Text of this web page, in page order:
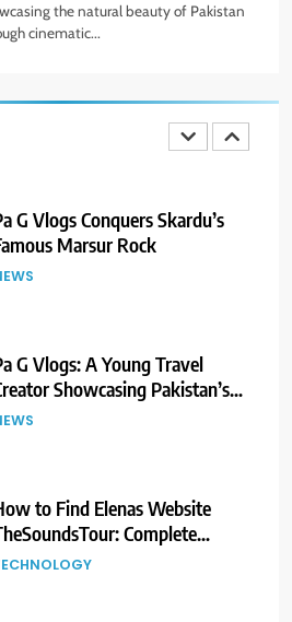
the natural beauty of Pakistan
cinematic...
Park – The World’s
Second Highest Plateau
G Vlogs Conquers Skardu’s
Marsur Rock
G Vlogs: A Young Travel
Showcasing Pakistan’s
Natural Beauty
to Find Elenas Website
Complete
Guide